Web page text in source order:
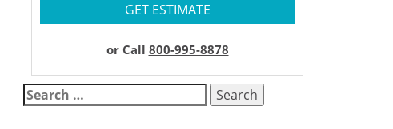
GET ESTIMATE
or Call 800-995-8878
Search
for: